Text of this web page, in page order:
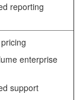
reporting
enterprise
support